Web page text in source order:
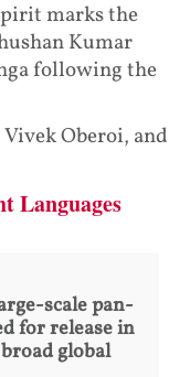
marks the
Kumar
following the
Oberoi, and
Languages
scale pan-
for release in
global